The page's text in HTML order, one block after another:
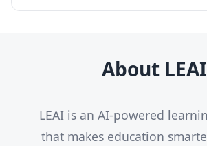
About LEAI
LEAI is an AI-powered
that makes education